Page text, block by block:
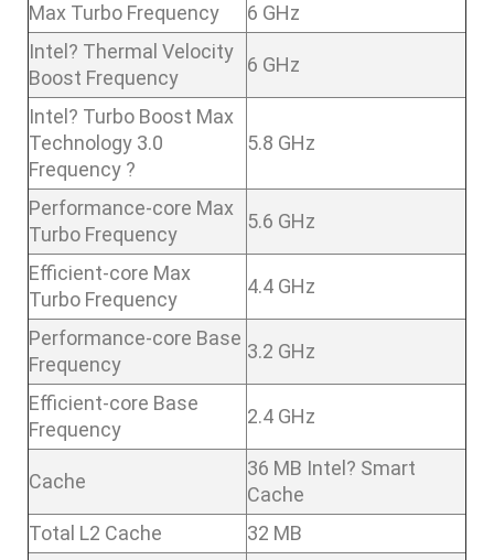
Max Turbo Frequency
6 GHz
Intel? Thermal Velocity
Boost Frequency
6 GHz
Intel? Turbo Boost Max
Technology 3.0
Frequency ?
5.8 GHz
Performance-core Max
Turbo Frequency
5.6 GHz
Efficient-core Max
Turbo Frequency
4.4 GHz
Performance-core Base
Frequency
3.2 GHz
Efficient-core Base
Frequency
2.4 GHz
Cache
36 MB Intel? Smart
Cache
Total L2 Cache
32 MB